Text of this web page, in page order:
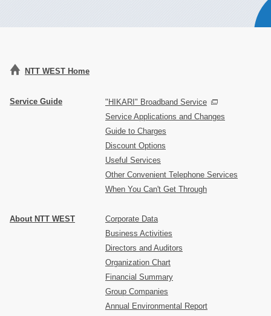
NTT WEST Home
Service Guide
"HIKARI" Broadband Service
Service Applications and Changes
Guide to Charges
Discount Options
Useful Services
Other Convenient Telephone Services
When You Can't Get Through
About NTT WEST
Corporate Data
Business Activities
Directors and Auditors
Organization Chart
Financial Summary
Group Companies
Annual Environmental Report